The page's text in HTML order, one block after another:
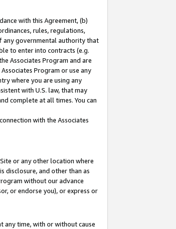
with this Agreement, (b)
rules, regulations,
any governmental authority that
to enter into contracts (e.g.
Associates Program and are
Program or use any
where you are using any
with U.S. law, that may
complete at all times. You can
with the Associates
or any other location where
disclosure, and other than as
without our advance
or endorse you), or express or
any time, with or without cause